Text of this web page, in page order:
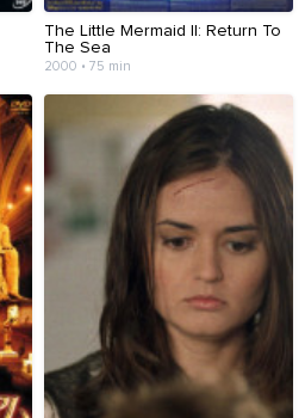
The Little Mermaid II: Return To
The Sea
2000 • 75 min